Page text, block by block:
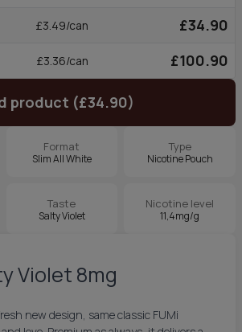
£3.49/can
£34.90
£3.36/can £100.90
product (£34.90)
Format
Slim All White
Type
Nicotine Pouch
Taste
Salty Violet
Nicotine level
11,4mg/g
Violet 8mg
new design, same classic FUMi